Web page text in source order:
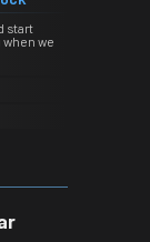
start
we